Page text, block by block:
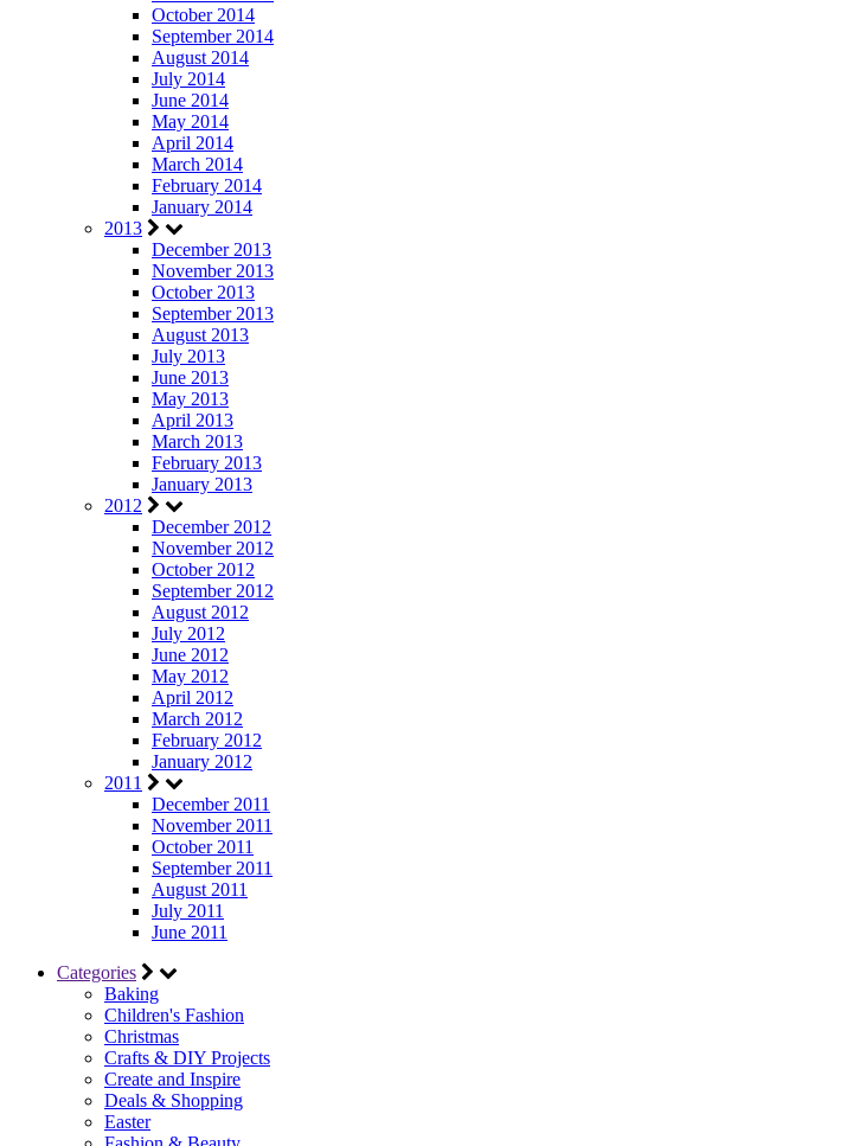
October 2014
September 2014
August 2014
July 2014
June 2014
May 2014
April 2014
March 2014
February 2014
January 2014
2013
December 2013
November 2013
October 2013
September 2013
August 2013
July 2013
June 2013
May 2013
April 2013
March 2013
February 2013
January 2013
2012
December 2012
November 2012
October 2012
September 2012
August 2012
July 2012
June 2012
May 2012
April 2012
March 2012
February 2012
January 2012
2011
December 2011
November 2011
October 2011
September 2011
August 2011
July 2011
June 2011
Categories
Baking
Children's Fashion
Christmas
Crafts & DIY Projects
Create and Inspire
Deals & Shopping
Easter